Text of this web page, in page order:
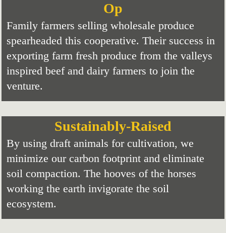
Op
Family farmers selling wholesale produce
spearheaded this cooperative. Their success in
exporting farm fresh produce from the valleys
inspired beef and dairy farmers to join the
venture.
Sustainably-Raised
By using draft animals for cultivation, we
minimize our carbon footprint and eliminate
soil compaction. The hooves of the horses
working the earth invigorate the soil
ecosystem.